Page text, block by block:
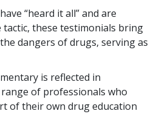
“heard it all” and are
tactic, these testimonials bring
dangers of drugs, serving as
is reflected in
of professionals who
of their own drug education